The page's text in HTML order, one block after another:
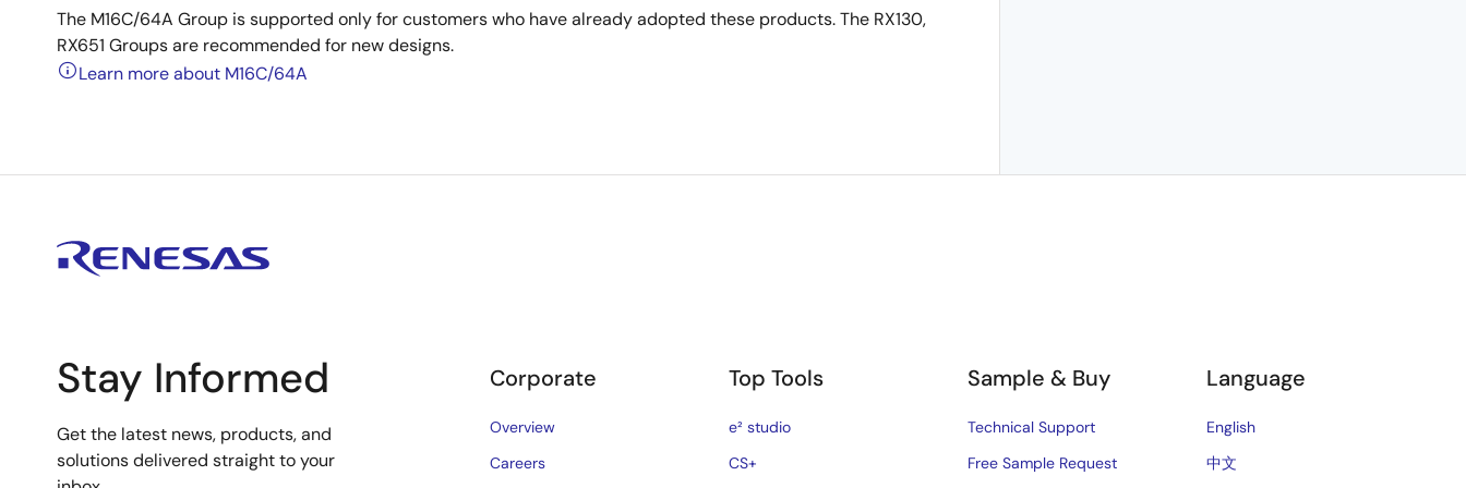
The M16C/64A Group is supported only for customers who have already adopted these products. The RX130,
RX651 Groups are recommended for new designs.
Learn more about M16C/64A
Stay Informed
Get the latest news, products, and
solutions delivered straight to your
Corporate
Overview
Careers
Top Tools
e² studio
CS+
Sample & Buy
Technical Support
Free Sample Request
Language
English
中文